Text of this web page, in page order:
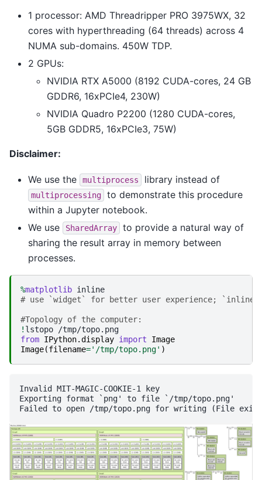
1 processor: AMD Threadripper PRO 3975WX, 32
cores with hyperthreading (64 threads) across 4
NUMA sub-domains. 450W TDP.
2 GPUs:
NVIDIA RTX A5000 (8192 CUDA-cores, 24 GB
GDDR6, 16xPCIe4, 230W)
NVIDIA Quadro P2200 (1280 CUDA-cores,
5GB GDDR5, 16xPCIe3, 75W)
Disclaimer:
We use the multiprocess library instead of
multiprocessing
to demonstrate this procedure
within a Jupyter notebook.
We use
SharedArray
to provide a natural way of
sharing the result array in memory between
processes.
%matplotlib
# use `widget` for better user experience; `inline`
#Topology of the computer:
! lstopo
from IPython.display import
Image
Image(filename='/tmp/topo.png' )
Invalid MIT-MAGIC-COOKIE-1 key
Exporting format `png' to file `/tmp/topo.png'